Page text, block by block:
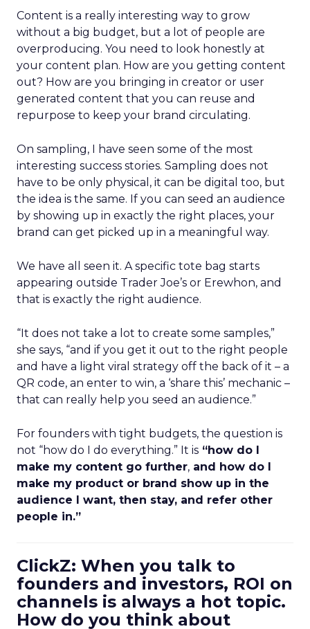
Content is a really interesting way to grow
without a big budget, but a lot of people are
overproducing. You need to look honestly at
your content plan. How are you getting content
out? How are you bringing in creator or user
generated content that you can reuse and
repurpose to keep your brand circulating.
On sampling, I have seen some of the most
interesting success stories. Sampling does not
have to be only physical, it can be digital too, but
the idea is the same. If you can seed an audience
by showing up in exactly the right places, your
brand can get picked up in a meaningful way.
We have all seen it. A specific tote bag starts
appearing outside Trader Joe’s or Erewhon, and
that is exactly the right audience.
“It does not take a lot to create some samples,”
she says, “and if you get it out to the right people
and have a light viral strategy off the back of it – a
QR code, an enter to win, a ‘share this’ mechanic –
that can really help you seed an audience.”
For founders with tight budgets, the question is
not “how do I do everything.” It is “how do I
make my content go further, and how do I
make my product or brand show up in the
audience I want, then stay, and refer other
people in.”
ClickZ: When you talk to
founders and investors, ROI on
channels is always a hot topic.
How do you think about